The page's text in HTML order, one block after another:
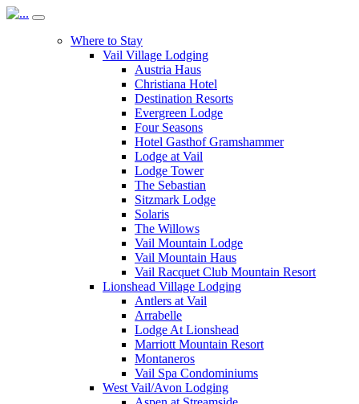
Where to Stay
Vail Village Lodging
Austria Haus
Christiana Hotel
Destination Resorts
Evergreen Lodge
Four Seasons
Hotel Gasthof Gramshammer
Lodge at Vail
Lodge Tower
The Sebastian
Sitzmark Lodge
Solaris
The Willows
Vail Mountain Lodge
Vail Mountain Haus
Vail Racquet Club Mountain Resort
Lionshead Village Lodging
Antlers at Vail
Arrabelle
Lodge At Lionshead
Marriott Mountain Resort
Montaneros
Vail Spa Condominiums
West Vail/Avon Lodging